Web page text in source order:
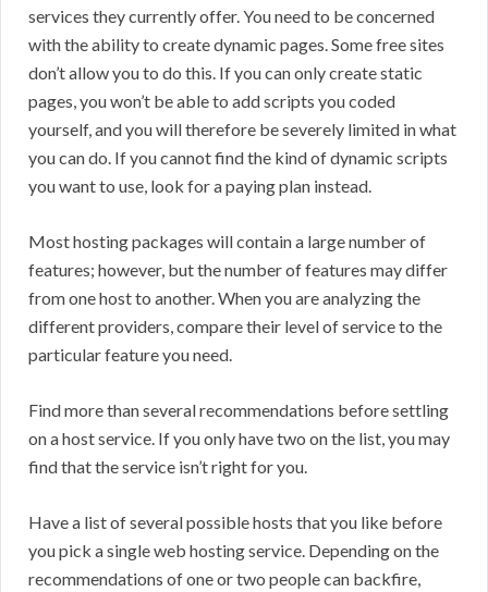
services they currently offer. You need to be concerned
with the ability to create dynamic pages. Some free sites
don’t allow you to do this. If you can only create static
pages, you won’t be able to add scripts you coded
yourself, and you will therefore be severely limited in what
you can do. If you cannot find the kind of dynamic scripts
you want to use, look for a paying plan instead.
Most hosting packages will contain a large number of
features; however, but the number of features may differ
from one host to another. When you are analyzing the
different providers, compare their level of service to the
particular feature you need.
Find more than several recommendations before settling
on a host service. If you only have two on the list, you may
find that the service isn’t right for you.
Have a list of several possible hosts that you like before
you pick a single web hosting service. Depending on the
recommendations of one or two people can backfire,